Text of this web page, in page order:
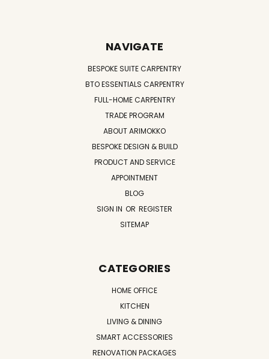
NAVIGATE
BESPOKE SUITE CARPENTRY
BTO ESSENTIALS CARPENTRY
FULL-HOME CARPENTRY
TRADE PROGRAM
ABOUT ARIMOKKO
BESPOKE DESIGN & BUILD
PRODUCT AND SERVICE
APPOINTMENT
BLOG
SIGN IN OR REGISTER
SITEMAP
CATEGORIES
HOME OFFICE
KITCHEN
LIVING & DINING
SMART ACCESSORIES
RENOVATION PACKAGES